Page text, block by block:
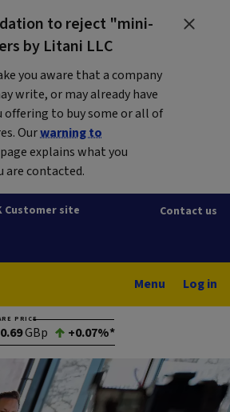
to reject "mini-
by Litani LLC
you aware that a company
write, or may already have
to buy some or all of
Ourwarning to
page explains what you
are contacted.
Customer site Contact us
Menu Log in
PRICE
GBp +0.07%*